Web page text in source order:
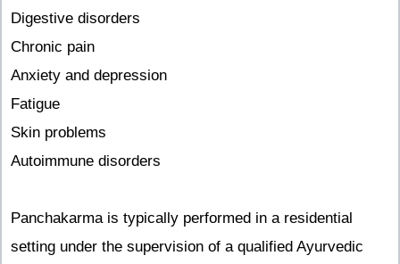
Digestive disorders
Chronic pain
Anxiety and depression
Fatigue
Skin problems
Autoimmune disorders
Panchakarma is typically performed in a residential
setting under the supervision of a qualified Ayurvedic